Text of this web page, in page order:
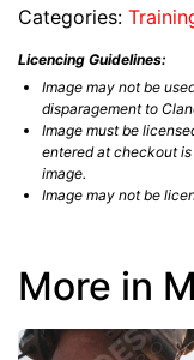
Categories:
Licencing Guidelines:
Image may not be
disparagement to
Image must be
entered at checkout
image.
Image may not be
More in